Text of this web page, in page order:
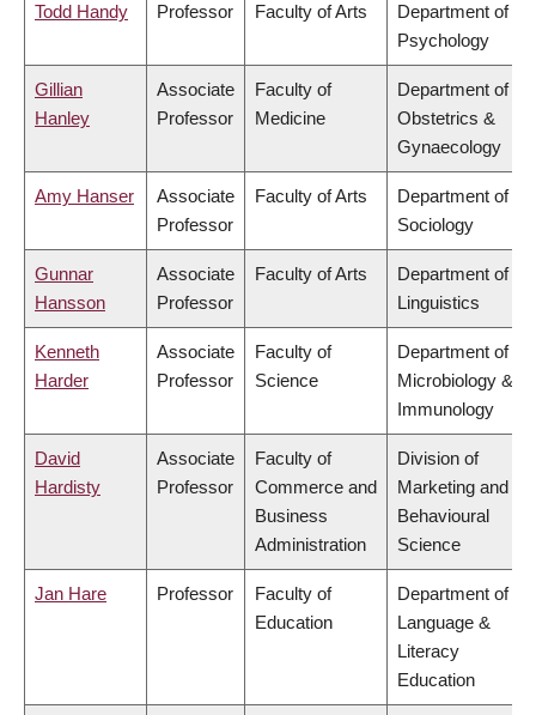
Todd Handy Professor Faculty of Arts
Department of
Psychology
Gillian
Hanley
Associate
Professor
Faculty of
Medicine
Department of
Obstetrics &
Gynaecology
Amy Hanser
Associate
Professor
Faculty of Arts
Department of
Sociology
Gunnar
Hansson
Associate
Professor
Faculty of Arts
Department of
Linguistics
Kenneth
Harder
Associate
Professor
Faculty of
Science
Department of
Microbiology &
Immunology
David
Hardisty
Associate
Professor
Faculty of
Commerce and
Business
Administration
Division of
Marketing and
Behavioural
Science
Jan Hare Professor
Faculty of
Education
Department of
Language &
Literacy
Education